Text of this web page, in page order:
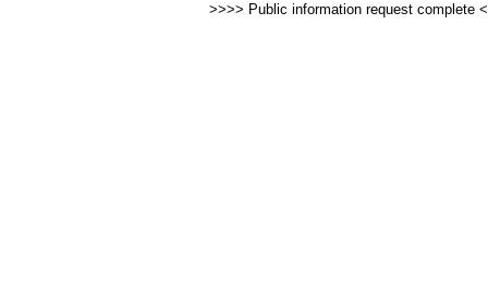
>>>> Public information request complete